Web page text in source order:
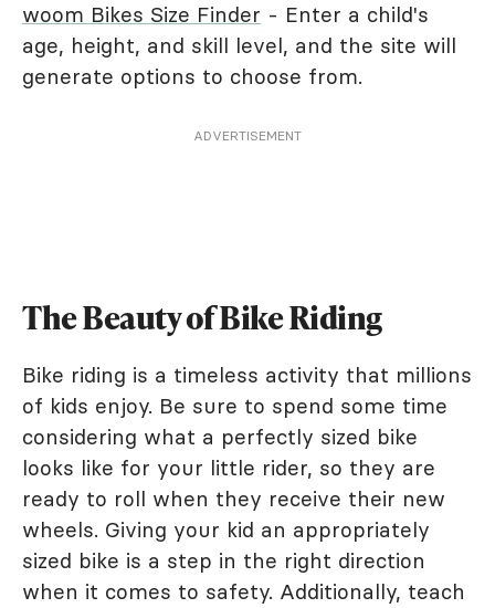
woom Bikes Size Finder - Enter a child's
age, height, and skill level, and the site will
generate options to choose from.
ADVERTISEMENT
The Beauty of Bike Riding
Bike riding is a timeless activity that millions
of kids enjoy. Be sure to spend some time
considering what a perfectly sized bike
looks like for your little rider, so they are
ready to roll when they receive their new
wheels. Giving your kid an appropriately
sized bike is a step in the right direction
when it comes to safety. Additionally, teach